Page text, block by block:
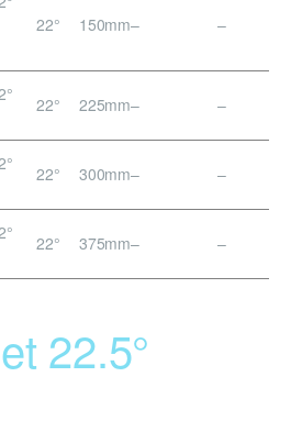
22° 150mm– –
22° 225mm– –
22° 300mm– –
22° 375mm– –
22.5°